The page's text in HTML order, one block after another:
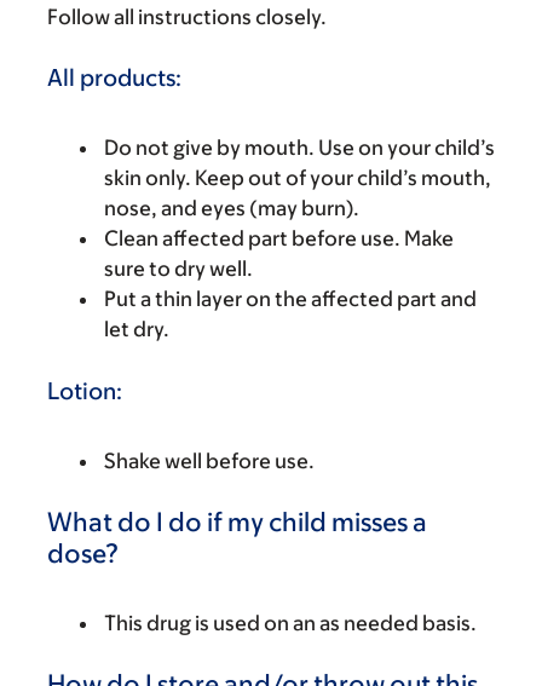
Follow all instructions closely.
All products:
Do not give by mouth. Use on your child’s
skin only. Keep out of your child’s mouth,
nose, and eyes (may burn).
Clean affected part before use. Make
sure to dry well.
Put a thin layer on the affected part and
let dry.
Lotion:
Shake well before use.
What do I do if my child misses a
dose?
This drug is used on an as needed basis.